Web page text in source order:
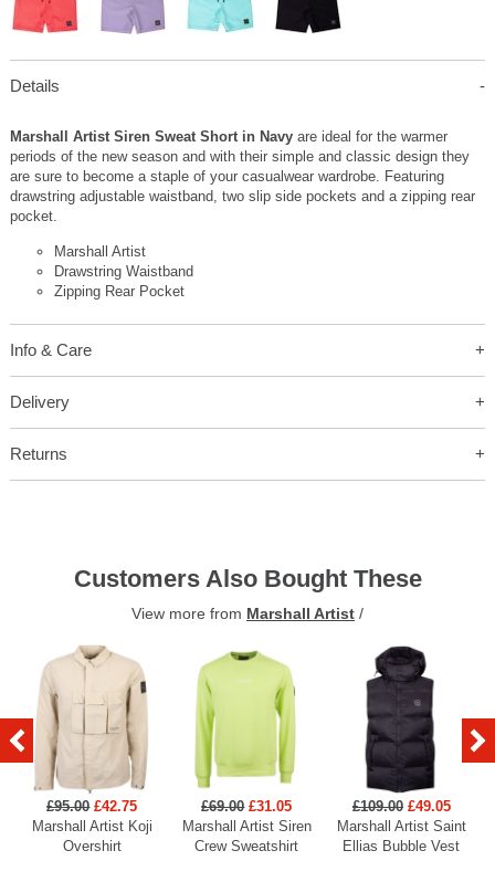
Details
Marshall Artist Siren Sweat Short in Navy are ideal for the warmer
periods of the new season and with their simple and classic design they
are sure to become a staple of your casualwear wardrobe. Featuring
drawstring adjustable waistband, two slip side pockets and a zipping rear
pocket.
Marshall Artist
Drawstring Waistband
Zipping Rear Pocket
Info & Care
Delivery
Returns
Customers Also Bought These
View more from Marshall Artist /
£95.00 £42.75
Marshall Artist Koji
Overshirt
£69.00 £31.05
Marshall Artist Siren
Crew Sweatshirt
£109.00 £49.05
Marshall Artist Saint
Ellias Bubble Vest